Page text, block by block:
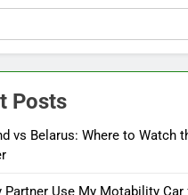
Posts
vs Belarus: Where to Watch
Partner Use My Motability Car